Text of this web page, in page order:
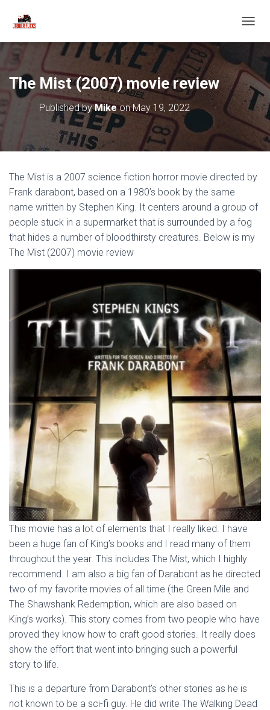
O
L
E
N
A
V
G
I
The Mist (2007) movie review
Published byMikeonMay 19, 2022
The Mist is a 2007 science fiction horror movie directed by
Frank darabont, based on a 1980’s book by the same
name written by Stephen King. It centers around a group of
people stuck in a supermarket that is surrounded by a fog
that hides a number of bloodthirsty creatures. Below is my
The Mist (2007) movie review
This movie has a lot of elements that I really liked. I have
been a huge fan of King’s books and I read many of them
throughout the year. This includes The Mist, which I highly
recommend. I am also a big fan of Darabont as he directed
two of my favorite movies of all time (the Green Mile and
The Shawshank Redemption, which are also based on
King’s works). This story comes from two people who have
proved they know how to craft good stories. It really does
show the effort that went into bringing such a powerful
story to life.
This is a departure from Darabont’s other stories as he is
not known to be a sci-fi guy. He did write The Walking Dead